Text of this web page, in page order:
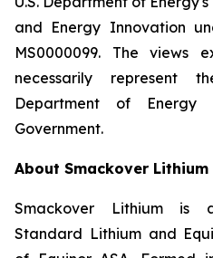
and Energy Innovation
MS0000099. The views
necessarily represent
Department of
Government.
About Smackover Lithium
Smackover Lithium is
Standard Lithium and